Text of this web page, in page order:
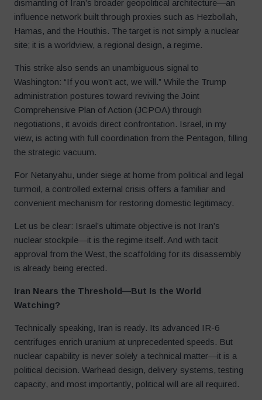
dismantling of Iran’s broader geopolitical architecture—an
influence network built through proxies such as Hezbollah,
Hamas, and the Houthis. The target is not simply a nuclear
site; it is a worldview, a regional design, a regime.
This strike also sends an unambiguous signal to
Washington: “If you won’t act, we will.” While the Trump
administration postures toward reviving the Joint
Comprehensive Plan of Action (JCPOA) through
negotiations, it avoids direct confrontation. Israel, in my
view, is acting with full coordination from the Pentagon, filling
the strategic vacuum.
For Netanyahu, under siege at home from political and legal
turmoil, a controlled external crisis offers a familiar and
convenient mechanism for restoring domestic legitimacy.
Let us be clear: Israel’s ultimate objective is not Iran’s
nuclear stockpile—it is the regime itself. And with tacit
approval from the West, the scaffolding for its disassembly
is already being erected.
Iran Nears the Threshold—But Is the World
Watching?
Technically speaking, Iran is ready. Its advanced IR-6
centrifuges enrich uranium at unprecedented speeds. But
nuclear capability is never solely a technical matter—it is a
political decision. Warhead design, delivery systems, testing
capacity, and most importantly, political will are all required.